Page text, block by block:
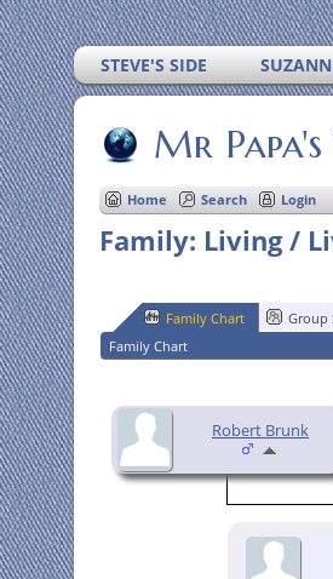
STEVE'S SIDE
Mr
Home Search Login
Family: Living /
Family Chart Group
Family Chart
Robert Brunk